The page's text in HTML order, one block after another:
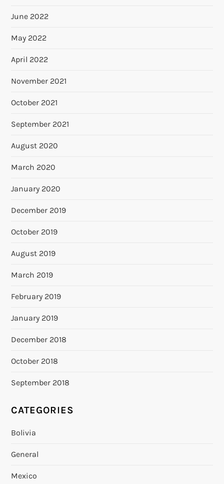
June 2022
May 2022
April 2022
November 2021
October 2021
September 2021
August 2020
March 2020
January 2020
December 2019
October 2019
August 2019
March 2019
February 2019
January 2019
December 2018
October 2018
September 2018
CATEGORIES
Bolivia
General
Mexico